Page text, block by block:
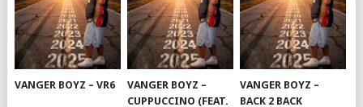
VANGER BOYZ – VR6
VANGER BOYZ –
CUPPUCCINO (FEAT.
VANGER BOYZ –
BACK 2 BACK